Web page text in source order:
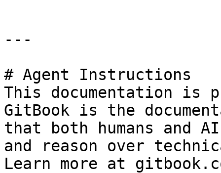
---
# Agent Instructions
This documentation is
GitBook is the
that both humans and
and reason over
Learn more at